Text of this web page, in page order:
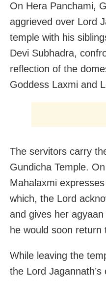
On Hera Panchami,
aggrieved over Lord
temple with his
Devi Subhadra,
reflection of the
Goddess Laxmi and
The servitors carry
Gundicha Temple.
Mahalaxmi
which, the Lord
and gives her
he would soon return
While leaving the
the Lord